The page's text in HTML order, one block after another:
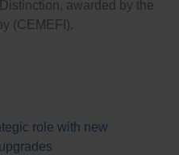
awarded by the
(CEMEFI).
role with new